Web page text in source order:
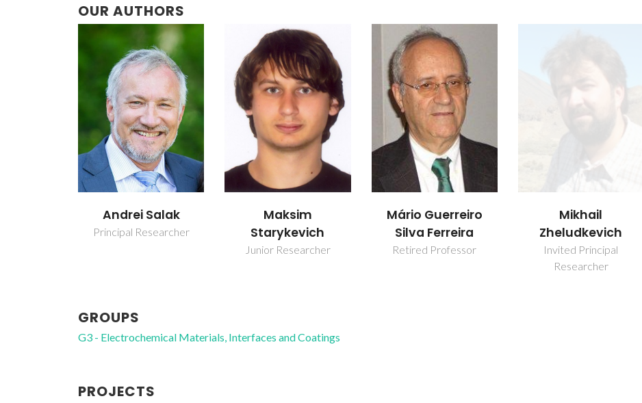
OUR AUTHORS
Andrei Salak
Principal Researcher
Maksim
Starykevich
Junior Researcher
Mário Guerreiro
Silva Ferreira
Retired Professor
Mikhail
Zheludkevich
Invited Principal
Researcher
GROUPS
G3 - Electrochemical Materials, Interfaces and Coatings
PROJECTS